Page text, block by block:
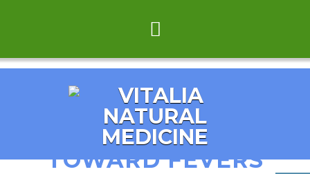
NEW ATTITUDE
TOWARD FEVERS